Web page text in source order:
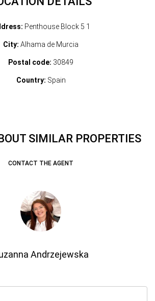
Penthouse Block 5 1
City: Alhama de Murcia
Postal code: 30849
Country: Spain
SIMILAR PROPERTIES
CONTACT THE AGENT
Andrzejewska